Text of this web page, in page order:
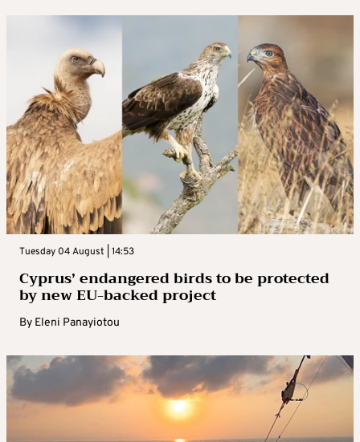
Tuesday 04 August | 14:53
Cyprus’ endangered birds to be protected
by new EU-backed project
By Eleni Panayiotou